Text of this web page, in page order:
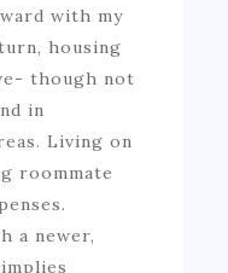
with my
housing
though not
in
Living on
roommate
a newer,